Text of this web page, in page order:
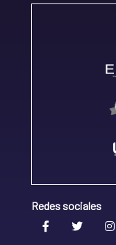
Redes sociales